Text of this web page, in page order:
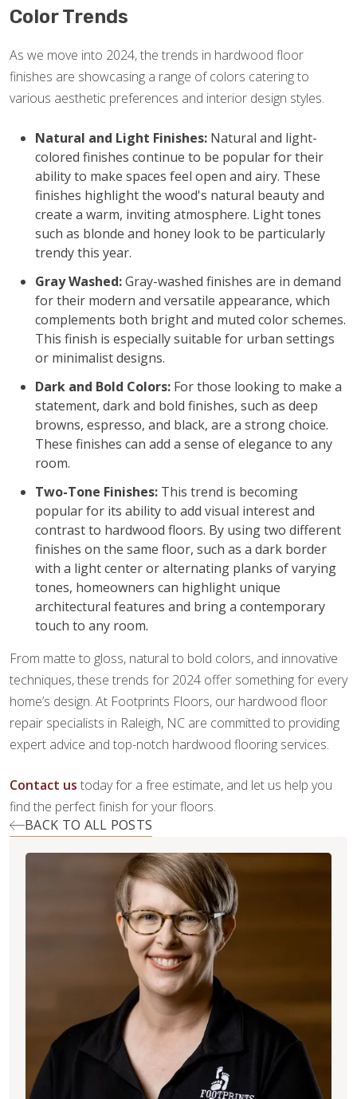
Color Trends
As we move into 2024, the trends in hardwood floor
finishes are showcasing a range of colors catering to
various aesthetic preferences and interior design styles.
Natural and Light Finishes: Natural and light-
colored finishes continue to be popular for their
ability to make spaces feel open and airy. These
finishes highlight the wood's natural beauty and
create a warm, inviting atmosphere. Light tones
such as blonde and honey look to be particularly
trendy this year.
Gray Washed:Gray-washed finishes are in demand
for their modern and versatile appearance, which
complements both bright and muted color schemes.
This finish is especially suitable for urban settings
or minimalist designs.
Dark and Bold Colors: For those looking to make a
statement, dark and bold finishes, such as deep
browns, espresso, and black, are a strong choice.
These finishes can add a sense of elegance to any
room.
Two-Tone Finishes: This trend is becoming
popular for its ability to add visual interest and
contrast to hardwood floors. By using two different
finishes on the same floor, such as a dark border
with a light center or alternating planks of varying
tones, homeowners can highlight unique
architectural features and bring a contemporary
touch to any room.
From matte to gloss, natural to bold colors, and innovative
techniques, these trends for 2024 offer something for every
home’s design. At Footprints Floors, our hardwood floor
repair specialists in Raleigh, NC are committed to providing
expert advice and top-notch hardwood flooring services.
Contact us today for a free estimate, and let us help you
find the perfect finish for your floors.
BACK TO ALL POSTS